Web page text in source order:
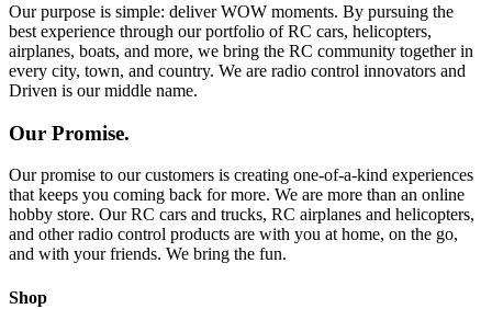
Our purpose is simple: deliver WOW moments. By pursuing the
best experience through our portfolio of RC cars, helicopters,
airplanes, boats, and more, we bring the RC community together in
every city, town, and country. We are radio control innovators and
Driven is our middle name.
Our Promise.
Our promise to our customers is creating one-of-a-kind experiences
that keeps you coming back for more. We are more than an online
hobby store. Our RC cars and trucks, RC airplanes and helicopters,
and other radio control products are with you at home, on the go,
and with your friends. We bring the fun.
Shop